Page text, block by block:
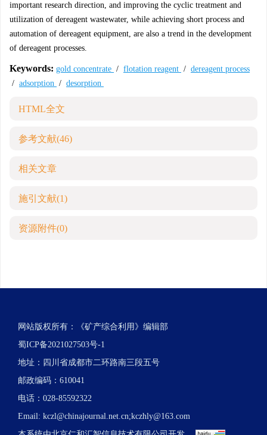
important research direction, and improving the cyclic treatment and
utilization of dereagent wastewater, while achieving short process and
automation of dereagent equipment, are also a trend in the development
of dereagent processes.
Keywords: gold concentrate / flotation reagent / dereagent process
/ adsorption / desorption
HTML全文
参考文献(46)
相关文章
施引文献(1)
资源附件(0)
网站版权所有：《矿产综合利用》编辑部
蜀ICP备2021027503号-1
地址：四川省成都市二环路南三段五号
邮政编码：610041
电话：028-85592322
Email: kczl@chinajournal.net.cn;kczhly@163.com